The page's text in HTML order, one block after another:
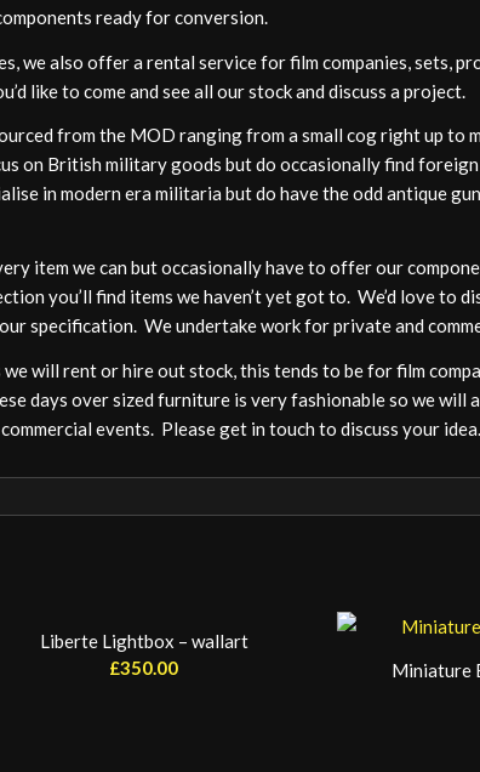
ready for conversion.
we also offer a rental service for film companies, sets,
like to come and see all our stock and discuss a project.
from the MOD ranging from a small cog right up to
on British military goods but do occasionally find
in modern era militaria but do have the odd antique
item we can but occasionally have to offer our
you’ll find items we haven’t yet got to. We’d love to
specification. We undertake work for private and
we will rent or hire out stock, this tends to be for film
days over sized furniture is very fashionable so we will
events. Please get in touch to discuss your idea.
Liberte Lightbox – wallart
£350.00
Miniature